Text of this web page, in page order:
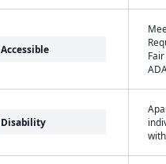
Accessible
Disability